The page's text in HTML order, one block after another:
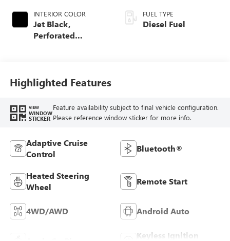
INTERIOR COLOR
Jet Black,
Perforated
FUEL TYPE
Diesel Fuel
Highlighted Features
VIEW
WINDOW
STICKER
Feature availability subject to final vehicle configuration.
Please reference window sticker for more info.
Adaptive Cruise
Control
Bluetooth®
Heated Steering
Wheel
Remote Start
4WD/AWD Android Auto
Keyless Ignition